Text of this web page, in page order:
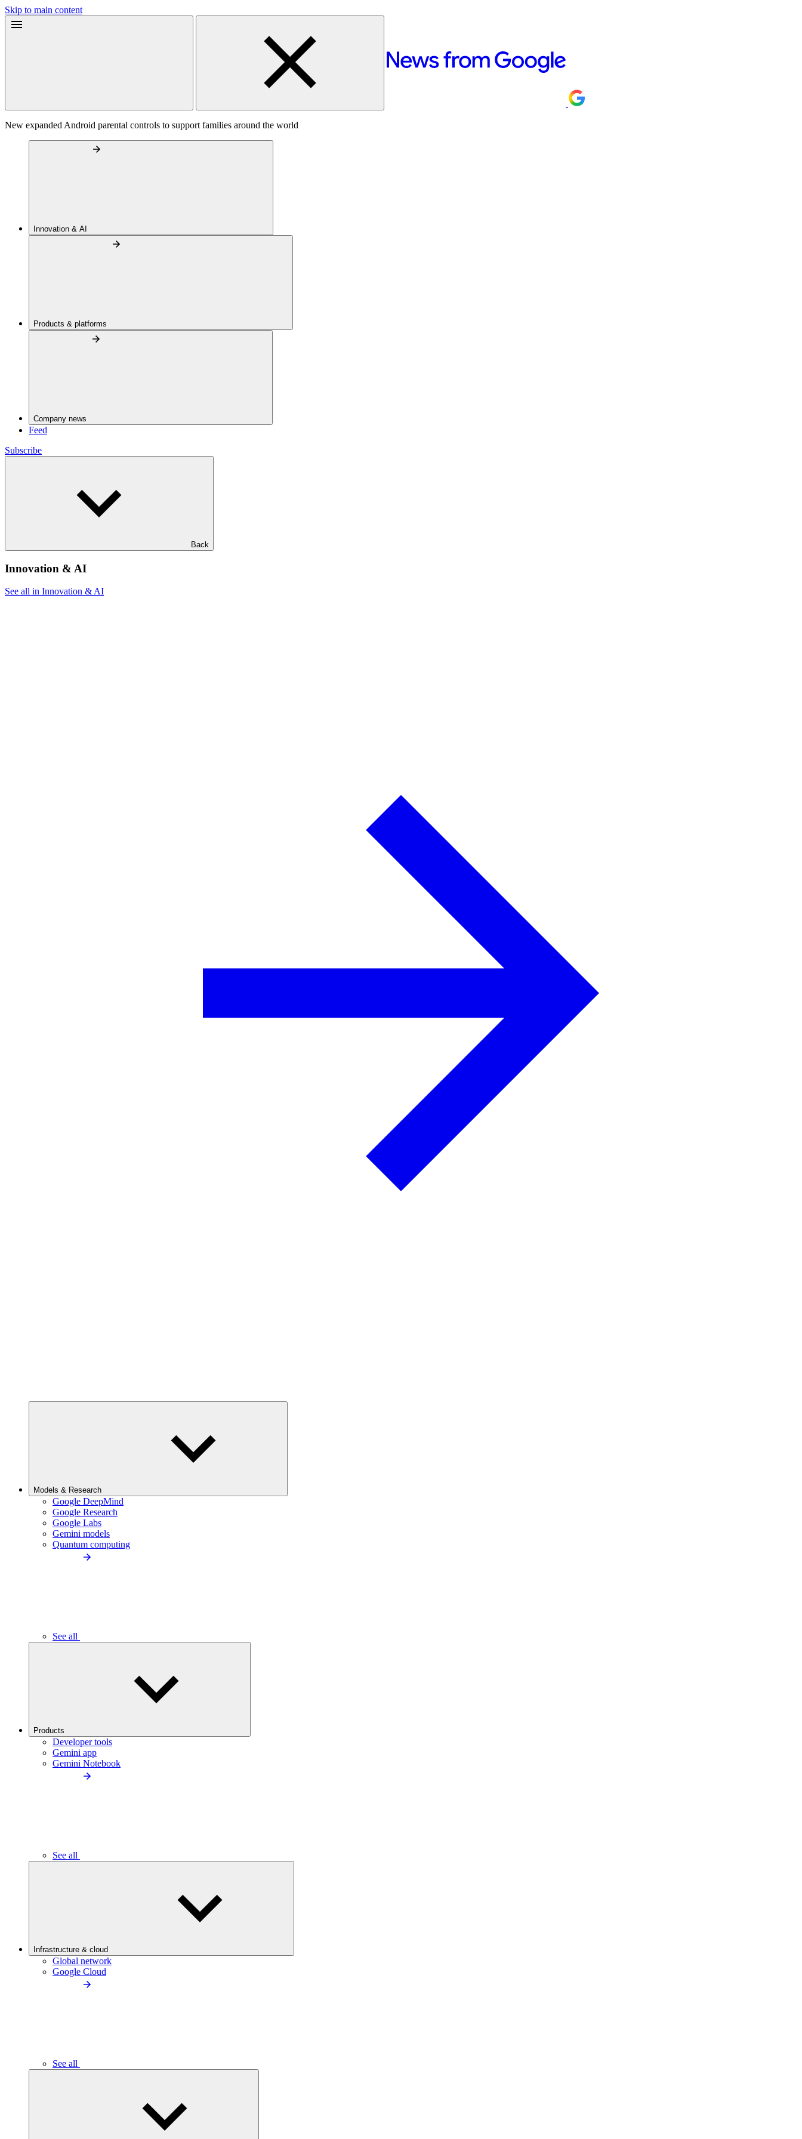
Skip to main content
New expanded Android parental controls to support families around the world
Innovation & AI
Products & platforms
Company news
Feed
Subscribe
Back
Innovation & AI
See all in Innovation & AI
Models & Research
Google DeepMind
Google Research
Google Labs
Gemini models
Quantum computing
See all
Products
Developer tools
Gemini app
Gemini Notebook
See all
Infrastructure & cloud
Global network
Google Cloud
See all